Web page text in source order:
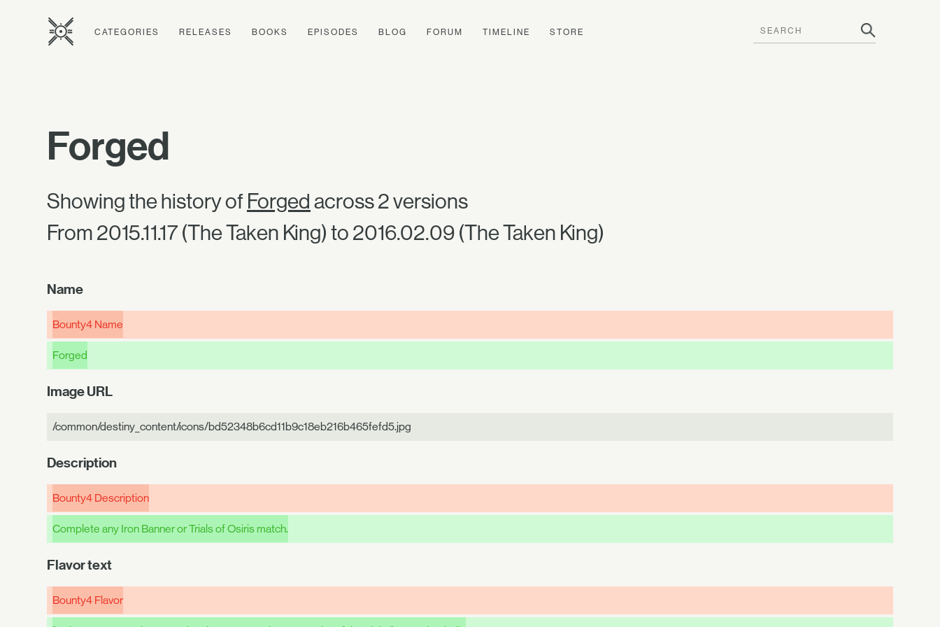
CATEGORIES RELEASES BOOKS EPISODES BLOG FORUM TIMELINE STORE
Forged
Showing the history of Forged across 2 versions
From 2015.11.17 (The Taken King) to 2016.02.09 (The Taken King)
Name
Bounty4 Name
Forged
Image URL
/common/destiny_content/icons/bd52348b6cd11b9c18eb216b465fefd5.jpg
Description
Bounty4 Description
Complete any Iron Banner or Trials of Osiris match.
Flavor text
Bounty4 Flavor